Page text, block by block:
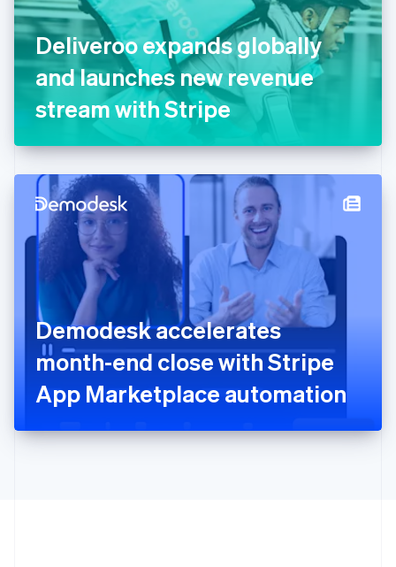
Deliveroo expands globally
and launches new revenue
stream with Stripe
Demodesk accelerates
month-end close with Stripe
App Marketplace automation
EnglishSvenska
France
FrançaisEnglish
Germany
Deutsch English
Gibraltar
English
English
Hong Kong SAR, China
English 简体中文
Hungary
English
India
English
Ireland
English
Italy
ItalianoEnglish
Japan
日本語 English
Latvia
English
DeutschEnglish